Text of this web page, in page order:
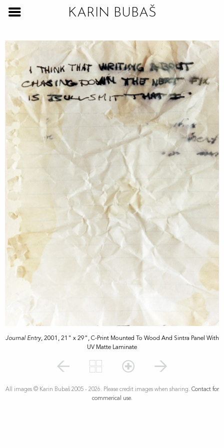
Journal Entry, 2001, 21" x 29", C-Print Mounted To Wood And Sintra Panel With
UV Matte Laminate
All images © Karin Bubaš 2005 - 2026. Please credit images when sharing. Contact for
commerical use.
KARIN BUBAŠ